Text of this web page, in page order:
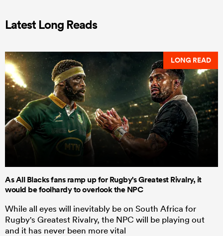
Latest Long Reads
LONG READ
As All Blacks fans ramp up for Rugby's Greatest Rivalry, it
would be foolhardy to overlook the NPC
While all eyes will inevitably be on South Africa for
Rugby's Greatest Rivalry, the NPC will be playing out
and it has never been more vital